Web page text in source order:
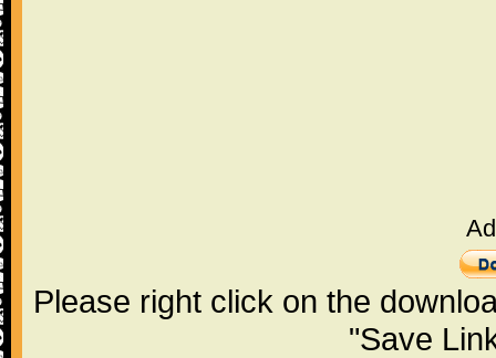
Please right click on the
"Save